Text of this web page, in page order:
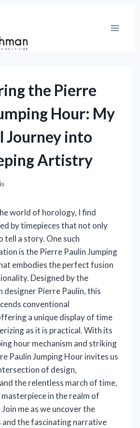
the Pierre
Hour: My
Journey into
Artistry
world of horology, I find
by timepieces that not only
tell a story. One such
is the Pierre Paulin Jumping
embodies the perfect fusion
Designed by the
designer Pierre Paulin, this
conventional
a unique display of time
as it is practical. With its
hour mechanism and striking
Paulin Jumping Hour invites us
of design,
the relentless march of time,
in the realm of
me as we uncover the
the fascinating narrative